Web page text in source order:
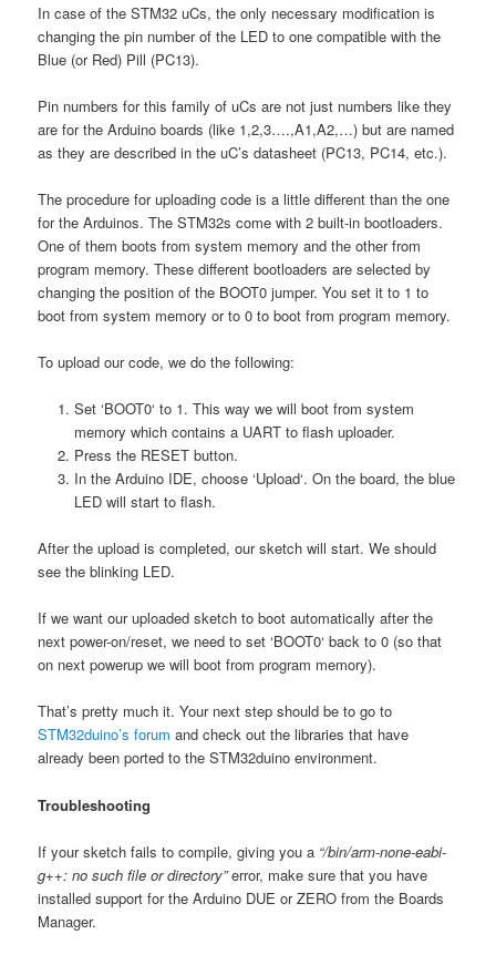
In case of the STM32 uCs, the only necessary modification is
changing the pin number of the LED to one compatible with the
Blue (or Red) Pill (PC13).
Pin numbers for this family of uCs are not just numbers like they
are for the Arduino boards (like 1,2,3….,A1,A2,…) but are named
as they are described in the uC’s datasheet (PC13, PC14, etc.).
The procedure for uploading code is a little different than the one
for the Arduinos. The STM32s come with 2 built-in bootloaders.
One of them boots from system memory and the other from
program memory. These different bootloaders are selected by
changing the position of the BOOT0 jumper. You set it to 1 to
boot from system memory or to 0 to boot from program memory.
To upload our code, we do the following:
Set ‘BOOT0‘ to 1. This way we will boot from system
memory which contains a UART to flash uploader.
Press the RESET button.
In the Arduino IDE, choose ‘Upload‘. On the board, the blue
LED will start to flash.
After the upload is completed, our sketch will start. We should
see the blinking LED.
If we want our uploaded sketch to boot automatically after the
next power-on/reset, we need to set ‘BOOT0‘ back to 0 (so that
on next powerup we will boot from program memory).
That’s pretty much it. Your next step should be to go to
STM32duino’s forum and check out the libraries that have
already been ported to the STM32duino environment.
Troubleshooting
If your sketch fails to compile, giving you a “/bin/arm-none-eabi-
g++: no such file or directory”error, make sure that you have
installed support for the Arduino DUE or ZERO from the Boards
Manager.